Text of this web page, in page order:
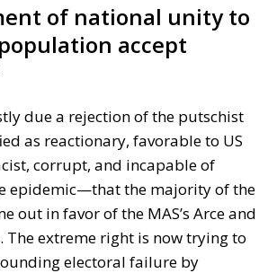
of national unity to
accept
due a rejection of the putschist
as reactionary, favorable to US
corrupt, and incapable of
epidemic—that the majority of the
out in favor of the MAS’s Arce and
The extreme right is now trying to
electoral failure by